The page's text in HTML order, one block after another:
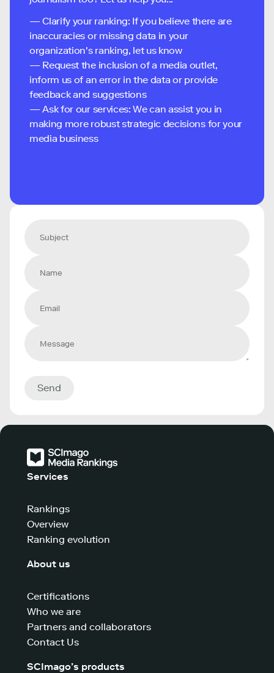
— Clarify your ranking: If you believe there are
inaccuracies or missing data in your
organization's ranking, let us know
— Request the inclusion of a media outlet,
inform us of an error in the data or provide
feedback and suggestions
— Ask for our services: We can assist you in
making more robust strategic decisions for your
media business
Send
Services
Rankings
Overview
Ranking evolution
About us
Certifications
Who we are
Partners and collaborators
Contact Us
SCImago’s products